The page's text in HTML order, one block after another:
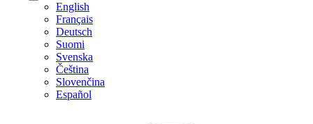
English
Français
Deutsch
Suomi
Svenska
Čeština
Slovenčina
Español